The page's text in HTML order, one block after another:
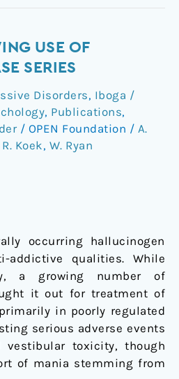
USE OF
SERIES
Disorders, Iboga /
, Publications,
/ OPEN Foundation / A.
R. Koek, W. Ryan
occurring hallucinogen
addictive qualities. While
a growing number of
it out for treatment of
in poorly regulated
serious adverse events
vestibular toxicity, though
of mania stemming from